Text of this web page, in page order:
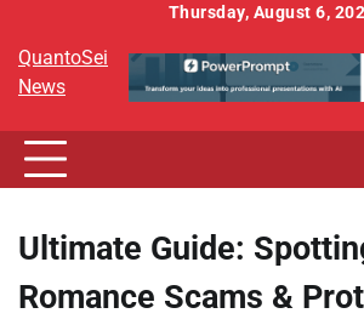
content
Thursday, August 6,
QuantoSei
News
Ultimate Guide:
Romance Scams &